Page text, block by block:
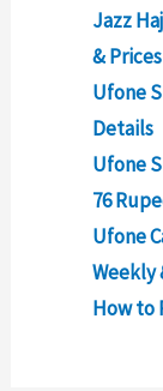
Jazz
& Prices
Ufone
Details
Ufone
76
Ufone
Weekly
How to